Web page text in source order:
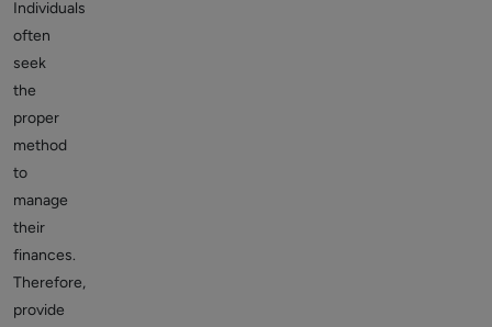
Individuals
often
seek
the
proper
method
to
manage
their
finances.
Therefore,
provide